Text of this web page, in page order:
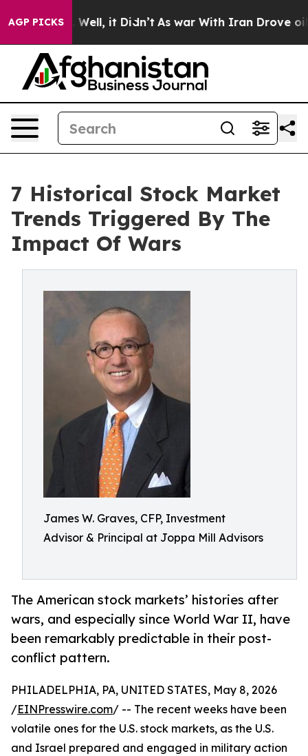
AGP PICKS
Well, it Didn’t As war With Iran Drove oil
7 Historical Stock Market
Trends Triggered By The
Impact Of Wars
James W. Graves, CFP, Investment
Advisor & Principal at Joppa Mill Advisors
The American stock markets’ histories after
wars, and especially since World War II, have
been remarkably predictable in their post-
conflict pattern.
PHILADELPHIA, PA, UNITED STATES, May 8, 2026
/EINPresswire.com/ -- The recent weeks have been
volatile ones for the U.S. stock markets, as the U.S.
and Israel prepared and engaged in military action